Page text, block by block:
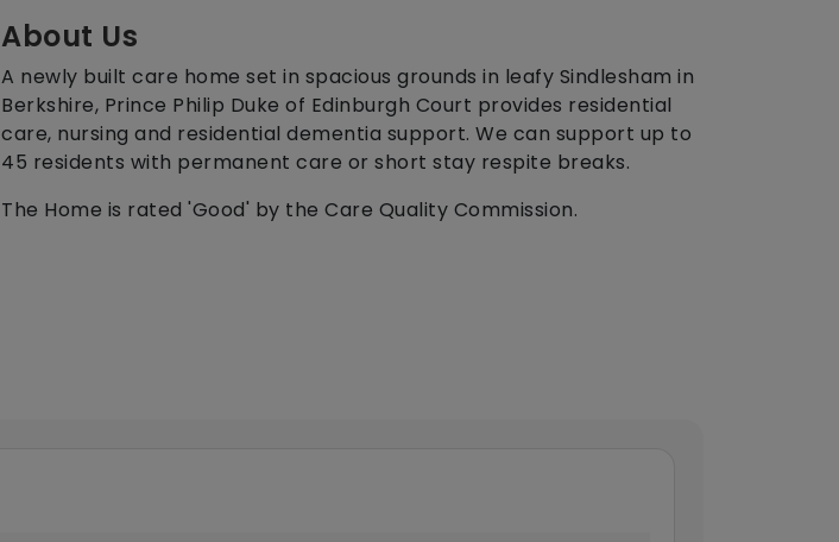
About Us
A newly built care home set in spacious grounds in leafy Sindlesham in
Berkshire, Prince Philip Duke of Edinburgh Court provides residential
care, nursing and residential dementia support. We can support up to
45 residents with permanent care or short stay respite breaks.
The Home is rated 'Good' by the Care Quality Commission.